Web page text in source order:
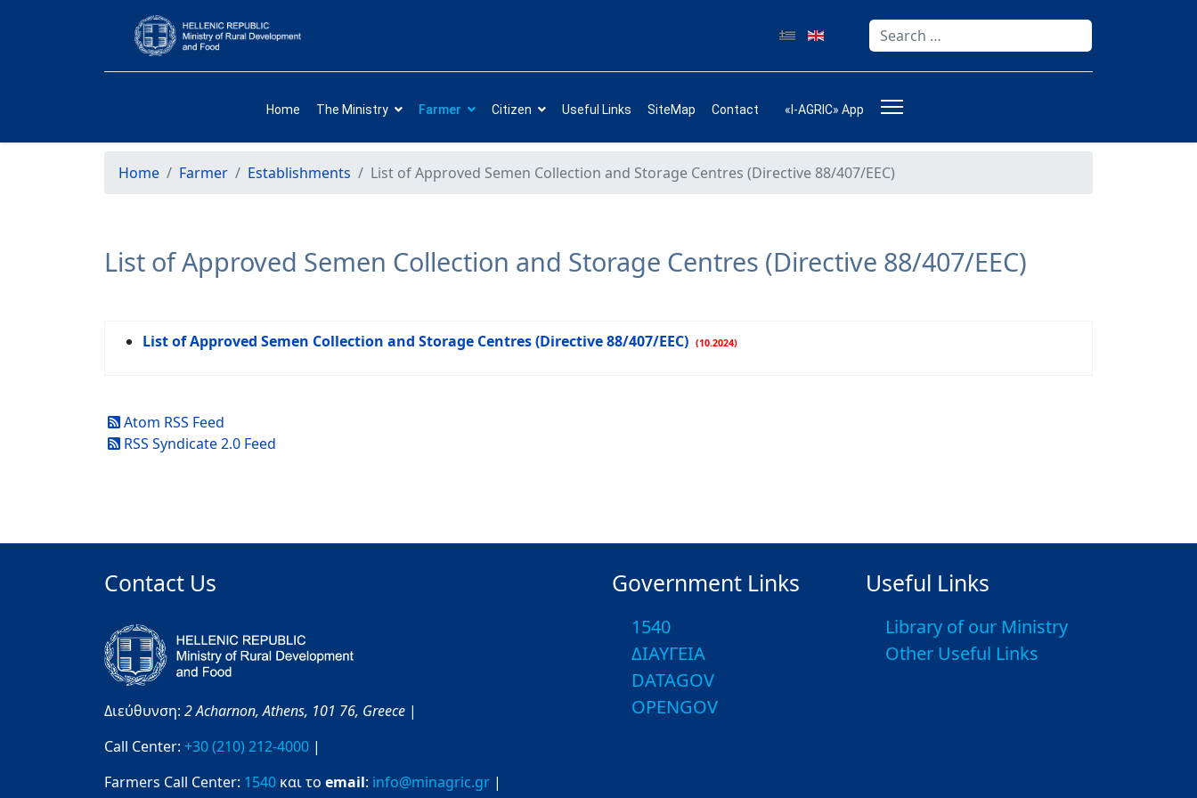
Search
Home The Ministry Farmer Citizen Useful Links SiteMap Contact «I-AGRIC» App
Home Farmer Establishments List of Approved Semen Collection and Storage Centres (Directive 88/407/EEC)
List of Approved Semen Collection and Storage Centres (Directive 88/407/EEC)
List of Approved Semen Collection and Storage Centres (Directive 88/407/EEC) (10.2024)
Atom RSS Feed
RSS Syndicate 2.0 Feed
Contact Us
Διεύθυνση: 2 Acharnon,Athens, 101 76, Greece |
Call Center: +30 (210) 212-4000 |
Farmers Call Center: 1540 και το email: info@minagric.gr |
Government Links
1540
ΔΙΑΥΓΕΙΑ
DATAGOV
OPENGOV
Useful Links
Library of our Ministry
Other Useful Links